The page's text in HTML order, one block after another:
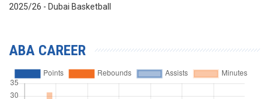
2025/26 - Dubai Basketball
ABA CAREER